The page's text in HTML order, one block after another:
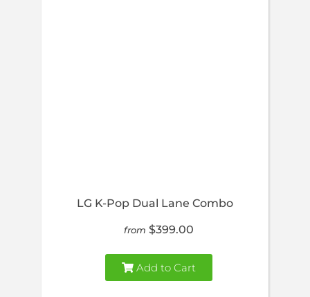
LG K-Pop Dual Lane Combo
from $399.00
Add to Cart